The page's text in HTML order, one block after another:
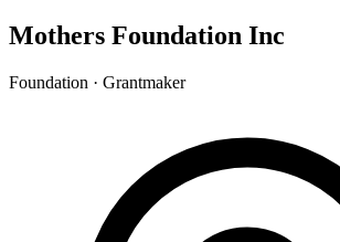
Mothers Foundation Inc
Foundation · Grantmaker